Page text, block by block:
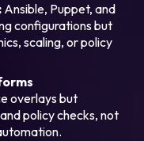
Ansible, Puppet, and
configurations but
scaling, or policy
overlays but
policy checks, not